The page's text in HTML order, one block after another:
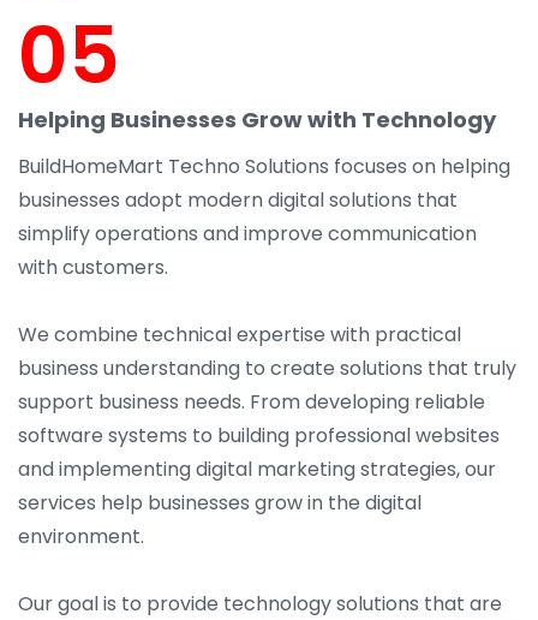
05
Helping Businesses Grow with Technology
BuildHomeMart Techno Solutions focuses on helping
businesses adopt modern digital solutions that
simplify operations and improve communication
with customers.
We combine technical expertise with practical
business understanding to create solutions that truly
support business needs. From developing reliable
software systems to building professional websites
and implementing digital marketing strategies, our
services help businesses grow in the digital
environment.
Our goal is to provide technology solutions that are